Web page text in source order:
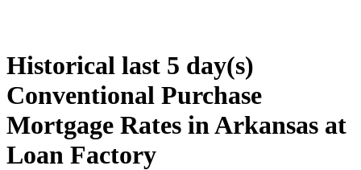
Historical last 5 day(s)
Conventional Purchase
Mortgage Rates in Arkansas at
Loan Factory